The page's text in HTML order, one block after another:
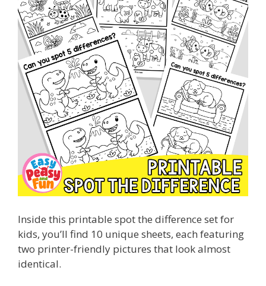
Inside this printable spot the difference set for
kids, you’ll find 10 unique sheets, each featuring
two printer-friendly pictures that look almost
identical.